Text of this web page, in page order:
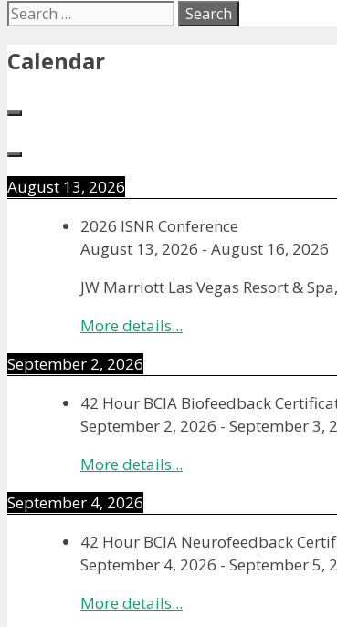
Search
Calendar
August 13, 2026
2026 ISNR Conference
August 13, 2026 - August 16, 2026
JW Marriott Las Vegas Resort &
More details...
September 2, 2026
42 Hour BCIA Biofeedback
September 2, 2026 - September 3,
More details...
September 4, 2026
42 Hour BCIA Neurofeedback
September 4, 2026 - September 5,
More details...